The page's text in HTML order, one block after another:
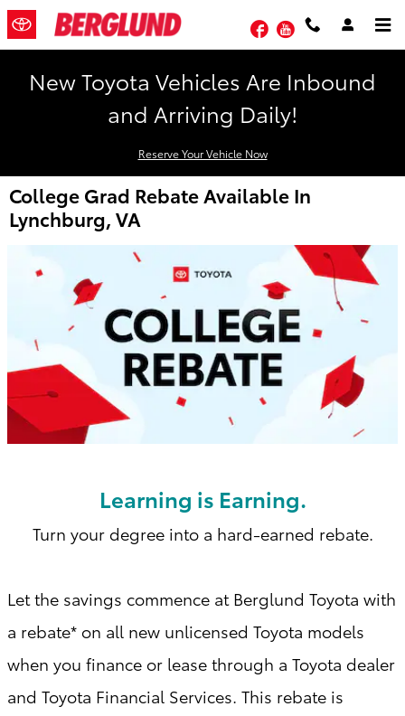
Skip to main content
FacebookYouTube
New Toyota Vehicles Are Inbound
and Arriving Daily!
Reserve Your Vehicle Now
College Grad Rebate Available In
Lynchburg, VA
Learning is Earning.
Turn your degree into a hard-earned rebate.
Let the savings commence at Berglund Toyota with
a rebate* on all new unlicensed Toyota models
when you finance or lease through a Toyota dealer
and Toyota Financial Services. This rebate is